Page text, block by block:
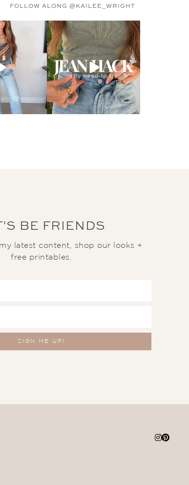
FOLLOW ALONG @KAILEE_WRIGHT
BE FRIENDS
latest content, shop our looks +
free printables.